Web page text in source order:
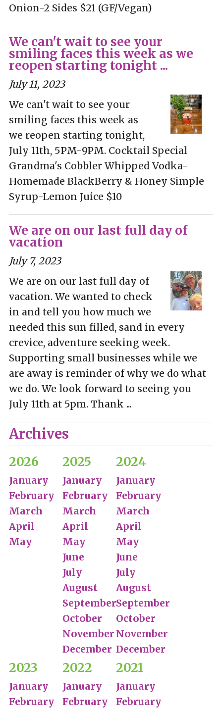
Onion-2 Sides $21 (GF/Vegan)
We can't wait to see your
smiling faces this week as we
reopen starting tonight ...
July 11, 2023
We can't wait to see your
smiling faces this week as
we reopen starting tonight,
July 11th, 5PM-9PM. Cocktail Special
Grandma's Cobbler Whipped Vodka-
Homemade BlackBerry & Honey Simple
Syrup-Lemon Juice $10
We are on our last full day of
vacation
July 7, 2023
We are on our last full day of
vacation. We wanted to check
in and tell you how much we
needed this sun filled, sand in every
crevice, adventure seeking week.
Supporting small businesses while we
are away is reminder of why we do what
we do. We look forward to seeing you
July 11th at 5pm. Thank ...
Archives
2026
January
February
March
April
May
2025
January
February
March
April
May
June
July
August
September
October
November
December
2024
January
February
March
April
May
June
July
August
September
October
November
December
2023
January
February
2022
January
February
2021
January
February